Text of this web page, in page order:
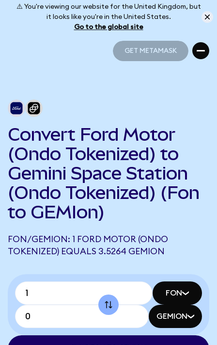
⚠️ You're viewing our website for the United Kingdom, but
it looks like you're in the United States.
Go to the global site
GET METAMASK
Convert Ford Motor
(Ondo Tokenized) to
Gemini Space Station
(Ondo Tokenized) (Fon
to GEMIon)
FON/GEMION: 1 FORD MOTOR (ONDO
TOKENIZED) EQUALS 3.5264 GEMION
FON
GEMION